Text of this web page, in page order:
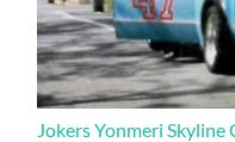
Jokers Yonmeri Skyline